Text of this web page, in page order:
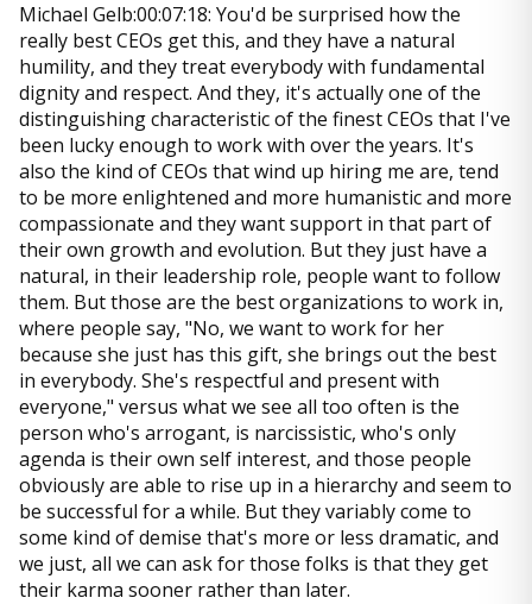
Michael Gelb:00:07:18: You'd be surprised how the
really best CEOs get this, and they have a natural
humility, and they treat everybody with fundamental
dignity and respect. And they, it's actually one of the
distinguishing characteristic of the finest CEOs that I've
been lucky enough to work with over the years. It's
also the kind of CEOs that wind up hiring me are, tend
to be more enlightened and more humanistic and more
compassionate and they want support in that part of
their own growth and evolution. But they just have a
natural, in their leadership role, people want to follow
them. But those are the best organizations to work in,
where people say, "No, we want to work for her
because she just has this gift, she brings out the best
in everybody. She's respectful and present with
everyone," versus what we see all too often is the
person who's arrogant, is narcissistic, who's only
agenda is their own self interest, and those people
obviously are able to rise up in a hierarchy and seem to
be successful for a while. But they variably come to
some kind of demise that's more or less dramatic, and
we just, all we can ask for those folks is that they get
their karma sooner rather than later.